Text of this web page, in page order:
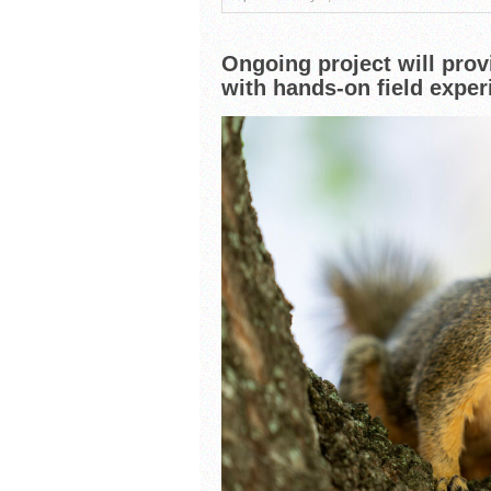
Fragile Planet Offers a
Falcons Soccer Off &
Ongoing project will
with hands-on field